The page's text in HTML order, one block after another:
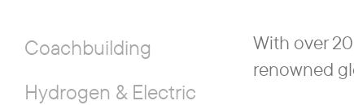
Coachbuilding
Hydrogen & Electric
With over
renowned